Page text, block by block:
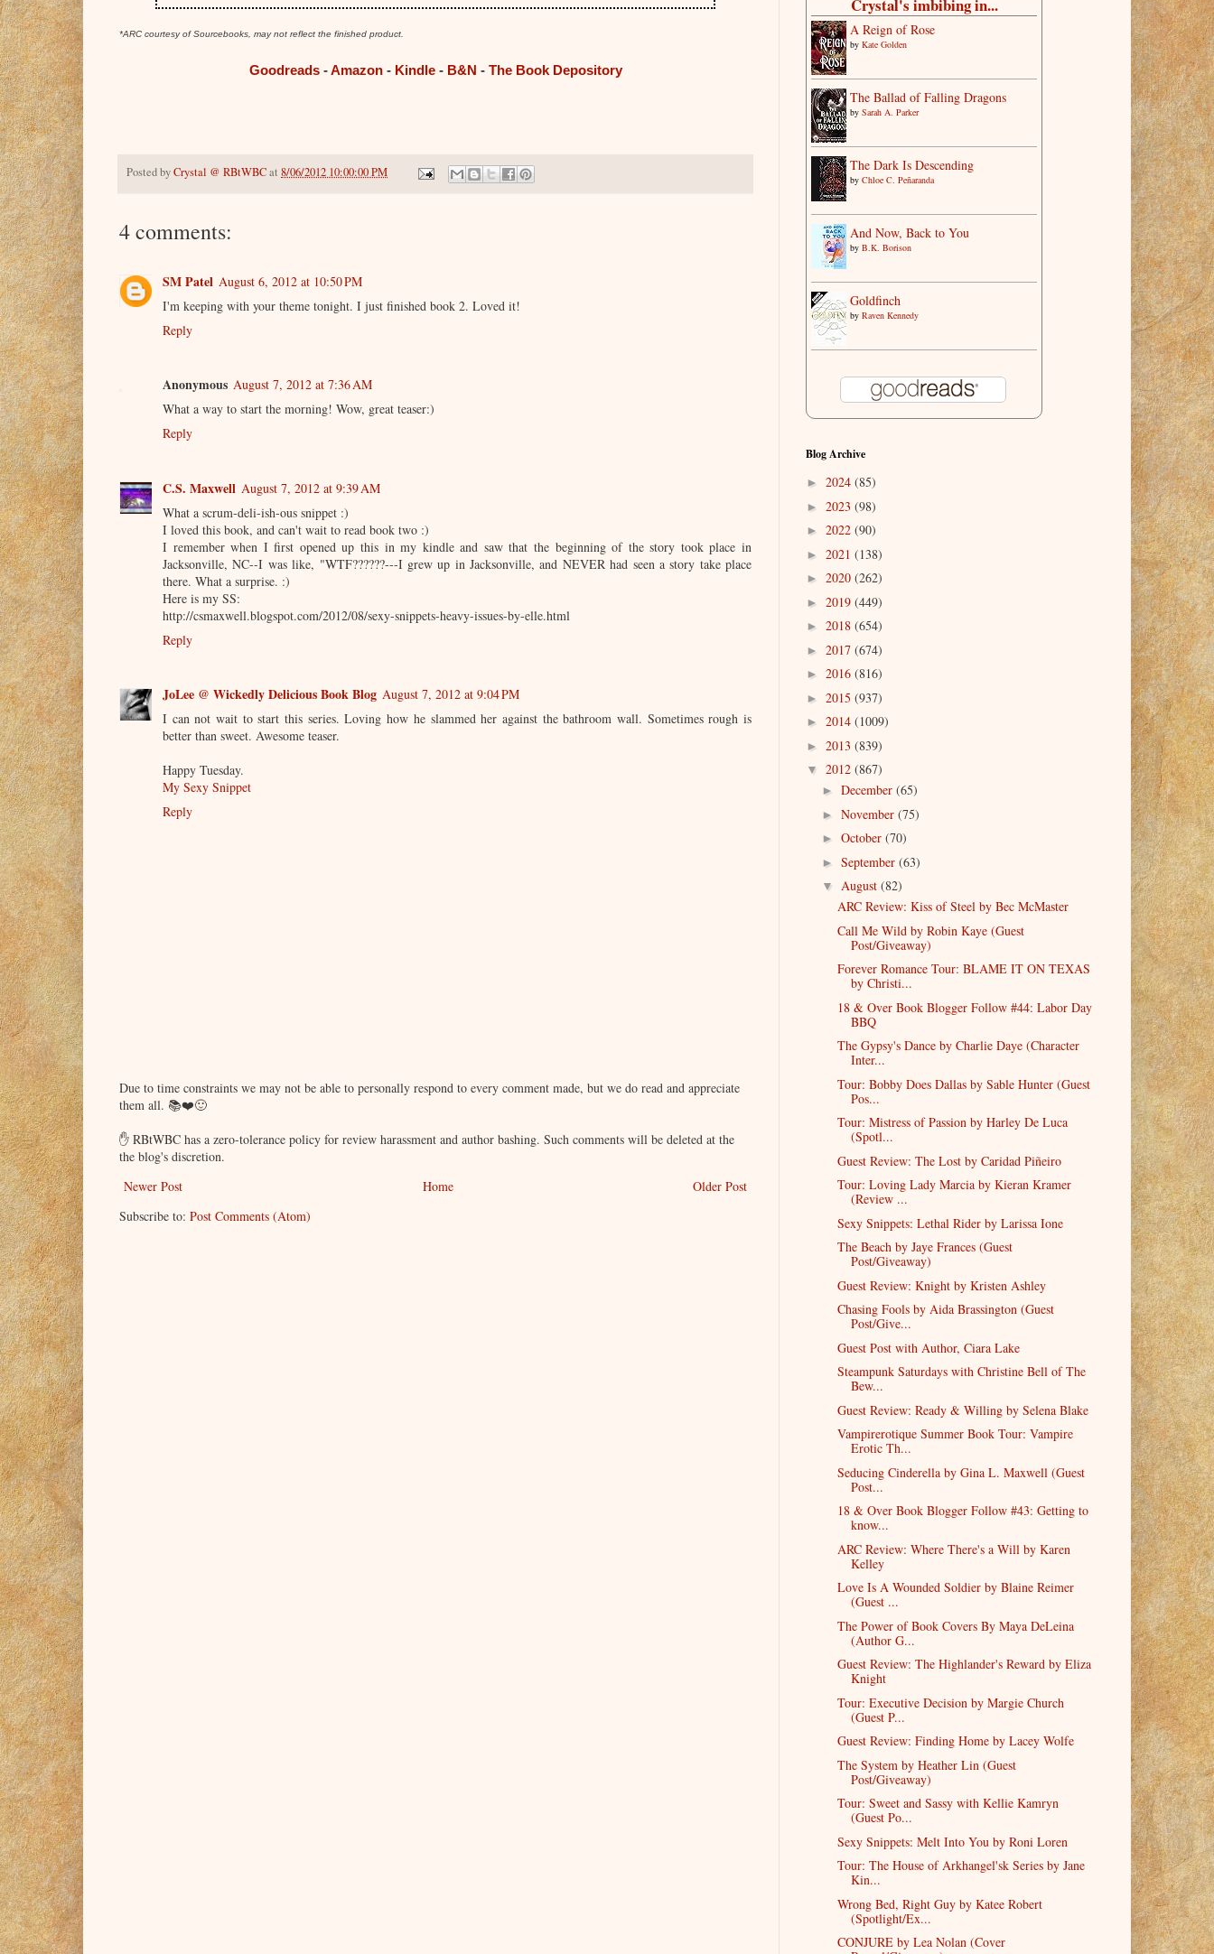
*ARC courtesy of Sourcebooks, may not reflect the finished product.
Goodreads-Amazon- Kindle- B&N - The Book Depository
Posted byCrystal @ RBtWBCat 8/06/2012 10:00:00 PM
4 comments:
SM Patel August 6, 2012 at 10:50 PM
I'm keeping with your theme tonight. I just finished book 2. Loved it!
Reply
Anonymous August 7, 2012 at 7:36 AM
What a way to start the morning! Wow, great teaser:)
Reply
C.S. Maxwell August 7, 2012 at 9:39 AM
What a scrum-deli-ish-ous snippet :)
I loved this book, and can't wait to read book two :)
I remember when I first opened up this in my kindle and saw that the beginning of the story took place in
Jacksonville, NC--I was like, "WTF??????---I grew up in Jacksonville, and NEVER had seen a story take place
there. What a surprise. :)
Here is my SS:
http://csmaxwell.blogspot.com/2012/08/sexy-snippets-heavy-issues-by-elle.html
Reply
JoLee @ Wickedly Delicious Book Blog August 7, 2012 at 9:04 PM
I can not wait to start this series. Loving how he slammed her against the bathroom wall. Sometimes rough is
better than sweet. Awesome teaser.
Happy Tuesday.
My Sexy Snippet
Reply
Due to time constraints we may not be able to personally respond to every comment made, but we do read and appreciate
them all. 📚❤️🙂
✋ RBtWBC has a zero-tolerance policy for review harassment and author bashing. Such comments will be deleted at the
the blog's discretion.
Newer Post
Older Post
Home
Subscribe to: Post Comments (Atom)
Crystal's imbibing in...
A Reign of Rose
by Kate Golden
The Ballad of Falling Dragons
by Sarah A. Parker
The Dark Is Descending
by Chloe C. Peñaranda
And Now, Back to You
by B.K. Borison
Goldfinch
by Raven Kennedy
Blog Archive
► 2024 (85)
► 2023 (98)
► 2022 (90)
► 2021 (138)
► 2020 (262)
► 2019 (449)
► 2018 (654)
► 2017 (674)
► 2016 (816)
► 2015 (937)
► 2014 (1009)
► 2013 (839)
▼ 2012 (867)
► December (65)
► November (75)
► October (70)
► September (63)
▼ August (82)
ARC Review: Kiss of Steel by Bec McMaster
Call Me Wild by Robin Kaye (Guest
Post/Giveaway)
Forever Romance Tour: BLAME IT ON TEXAS
by Christi...
18 & Over Book Blogger Follow #44: Labor Day
BBQ
The Gypsy's Dance by Charlie Daye (Character
Inter...
Tour: Bobby Does Dallas by Sable Hunter (Guest
Pos...
Tour: Mistress of Passion by Harley De Luca
(Spotl...
Guest Review: The Lost by Caridad Piñeiro
Tour: Loving Lady Marcia by Kieran Kramer
(Review ...
Sexy Snippets: Lethal Rider by Larissa Ione
The Beach by Jaye Frances (Guest
Post/Giveaway)
Guest Review: Knight by Kristen Ashley
Chasing Fools by Aida Brassington (Guest
Post/Give...
Guest Post with Author, Ciara Lake
Steampunk Saturdays with Christine Bell of The
Bew...
Guest Review: Ready & Willing by Selena Blake
Vampirerotique Summer Book Tour: Vampire
Erotic Th...
Seducing Cinderella by Gina L. Maxwell (Guest
Post...
18 & Over Book Blogger Follow #43: Getting to
know...
ARC Review: Where There's a Will by Karen
Kelley
Love Is A Wounded Soldier by Blaine Reimer
(Guest ...
The Power of Book Covers By Maya DeLeina
(Author G...
Guest Review: The Highlander's Reward by Eliza
Knight
Tour: Executive Decision by Margie Church
(Guest P...
Guest Review: Finding Home by Lacey Wolfe
The System by Heather Lin (Guest
Post/Giveaway)
Tour: Sweet and Sassy with Kellie Kamryn
(Guest Po...
Sexy Snippets: Melt Into You by Roni Loren
Tour: The House of Arkhangel'sk Series by Jane
Kin...
Wrong Bed, Right Guy by Katee Robert
(Spotlight/Ex...
CONJURE by Lea Nolan (Cover